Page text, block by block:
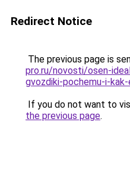
Redirect Notice
The previous page is
pro.ru/novosti/osen-
gvozdiki-pochemu-i-
If you do not want to
the previous page.